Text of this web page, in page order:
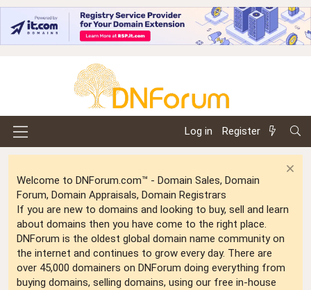
Log in Register
Welcome to DNForum.com™ - Domain Sales, Domain
Forum, Domain Appraisals, Domain Registrars
If you are new to domains and looking to buy, sell and learn
about domains then you have come to the right place.
DNForum is the oldest global domain name community on
the internet and continues to grow every day. There are
over 45,000 domainers on DNForum doing everything from
buying domains, selling domains, using our free in-house